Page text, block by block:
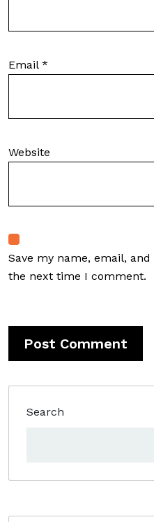
Email *
Website
Save my name, email,
the next time I comment.
Search